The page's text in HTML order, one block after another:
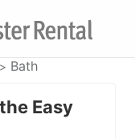
Bath
Easy